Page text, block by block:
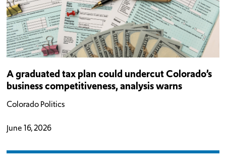
A graduated tax plan could undercut Colorado’s
business competitiveness, analysis warns
Colorado Politics
June 16, 2026